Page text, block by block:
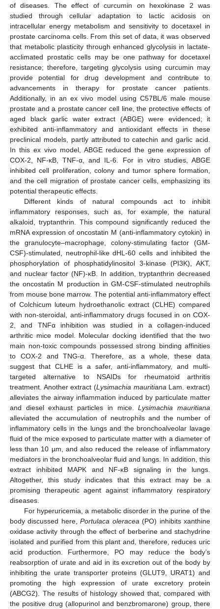
of diseases. The effect of curcumin on hexokinase 2 was
studied through cellular adaptation to lactic acidosis on
intracellular energy metabolism and sensitivity to docetaxel in
prostate carcinoma cells. From this set of data, it was observed
that metabolic plasticity through enhanced glycolysis in lactate-
acclimated prostatic cells may be one pathway for docetaxel
resistance; therefore, targeting glycolysis using curcumin may
provide potential for drug development and contribute to
advancements in therapy for prostate cancer patients.
Additionally, in an ex vivo model using C57BL/6 male mouse
prostate and a prostate cancer cell line, the protective effects of
aged black garlic water extract (ABGE) were evidenced; it
exhibited anti-inflammatory and antioxidant effects in these
preclinical models, partly attributed to catechin and garlic acid.
In this ex vivo model, ABGE reduced the gene expression of
COX-2, NF-κB, TNF-α, and IL-6. For in vitro studies, ABGE
inhibited cell proliferation, colony and tumor sphere formation,
and the cell migration of prostate cancer cells, emphasizing its
potential therapeutic effects.
Different kinds of natural compounds act to inhibit
inflammatory responses, such as, for example, the natural
alkaloid, tryptanthrin. This compound significantly reduced the
mRNA expression of oncostatin M (anti-inflammatory cytokin) in
the granulocyte–macrophage, colony-stimulating factor (GM-
CSF)-stimulated, neutrophil-like dHL-60 cells and inhibited the
phosphorylation of phosphatidylinositol 3-kinase (PI3K), AKT,
and nuclear factor (NF)-κB. In addition, tryptanthrin decreased
the oncostatin M production in GM-CSF-stimulated neutrophils
from mouse bone marrow. The potential anti-inflammatory effect
of Colchicum luteum hydroethanolic extract (CLHE) compared
with non-steroidal, anti-inflammatory drugs focused in on COX-
2, and TNFα inhibition was studied in a collagen-induced
arthritic mice model. Molecular docking identified that the two
main non-toxic compounds possessed strong binding affinities
to COX-2 and TNG-α. Therefore, as a whole, these data
suggest that CLHE is a safer, anti-inflammatory, and multi-
targeted alternative to NSAIDs for rheumatoid arthritis
treatment. Another extract (Lysimachia mauritianaLam. extract)
alleviates the airway inflammation induced by particulate matter
and diesel exhaust particles in mice.Lysimachia mauritiana
alleviated the accumulation of neutrophils and the number of
inflammatory cells in the lungs and the bronchoalveolar lavage
fluid of the mice exposed to particulate matter with a diameter of
less than 10 µm, and also reduced the release of inflammatory
mediators in the bronchoalveolar fluid and lungs. In addition, this
extract inhibited MAPK and NF-κB signaling in the lungs.
Altogether, this study indicates that this extract may be a
promising therapeutic agent against inflammatory respiratory
diseases.
For hyperuricemia, a metabolic disorder in the purine of the
body discussed here,Portulaca oleracea(PO) inhibits xanthine
oxidase activity through the effect of berberine and stachydrine
isolated and purified from this plant and, therefore, reduces uric
acid production. Furthermore, PO may reduce the body’s
reabsorption of urate and aid in its excretion out of the body by
inhibiting the urate transporter proteins (GLUT9, URAT1) and
promoting the high expression of urate excretory protein
(ABCG2). The results of histology showed that, compared with
the positive drug (allopurinol and benzbromarone) group, there